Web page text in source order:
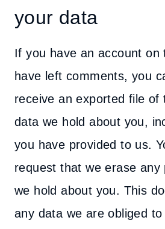
your data
If you have an account on
have left comments, you
receive an exported file of
data we hold about you,
you have provided to us.
request that we erase any
we hold about you. This
any data we are obliged